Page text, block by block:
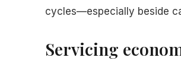
cycles—especially beside
Servicing